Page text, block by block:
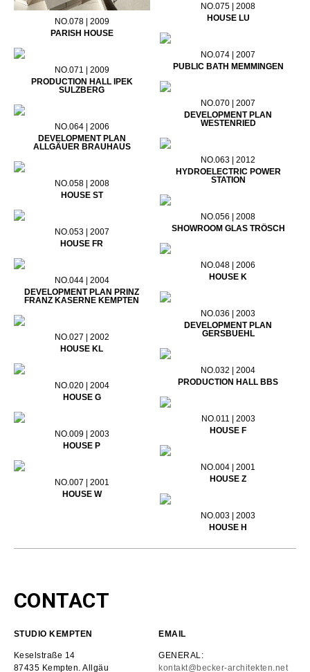
NO.078 | 2009
PARISH HOUSE
NO.075 | 2008
HOUSE LU
NO.074 | 2007
PUBLIC BATH MEMMINGEN
NO.071 | 2009
PRODUCTION HALL IPEK
SULZBERG
NO.070 | 2007
DEVELOPMENT PLAN
WESTENRIED
NO.064 | 2006
DEVELOPMENT PLAN
ALLGÄUER BRAUHAUS
NO.063 | 2012
HYDROELECTRIC POWER
STATION
NO.058 | 2008
HOUSE ST
NO.056 | 2008
SHOWROOM GLAS TRÖSCH
NO.053 | 2007
HOUSE FR
NO.048 | 2006
HOUSE K
NO.044 | 2004
DEVELOPMENT PLAN PRINZ
FRANZ KASERNE KEMPTEN
NO.036 | 2003
DEVELOPMENT PLAN
GERSBUEHL
NO.027 | 2002
HOUSE KL
NO.032 | 2004
PRODUCTION HALL BBS
NO.020 | 2004
HOUSE G
NO.011 | 2003
HOUSE F
NO.009 | 2003
HOUSE P
NO.004 | 2001
HOUSE Z
NO.007 | 2001
HOUSE W
NO.003 | 2003
HOUSE H
CONTACT
STUDIO KEMPTEN
Keselstraße 14
87435 Kempten. Allgäu
EMAIL
GENERAL:
kontakt@becker-architekten.net